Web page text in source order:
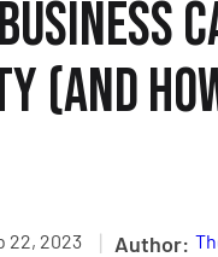
(and
22, 2023 | Author: